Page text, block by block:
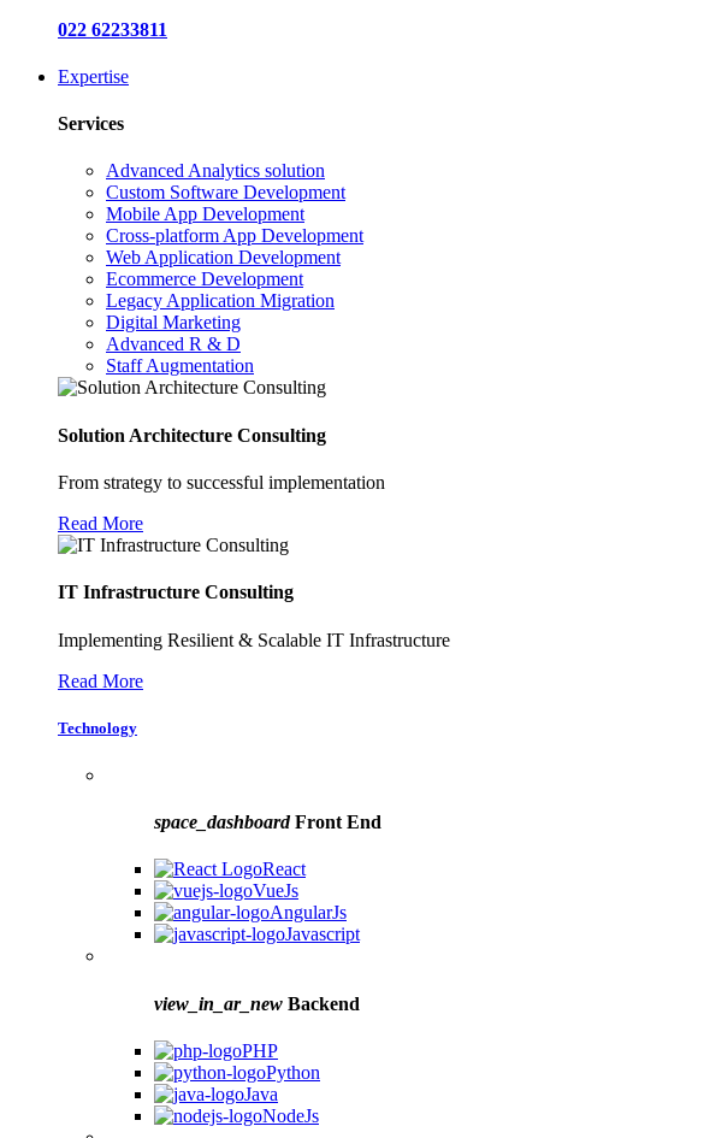
022 62233811
Expertise
Services
Advanced Analytics solution
Custom Software Development
Mobile App Development
Cross-platform App Development
Web Application Development
Ecommerce Development
Legacy Application Migration
Digital Marketing
Advanced R & D
Staff Augmentation
Solution Architecture Consulting
From strategy to successful implementation
Read More
IT Infrastructure Consulting
Implementing Resilient & Scalable IT Infrastructure
Read More
Technology
space_dashboardFront End
React
VueJs
AngularJs
Javascript
view_in_ar_new Backend
PHP
Python
Java
NodeJs